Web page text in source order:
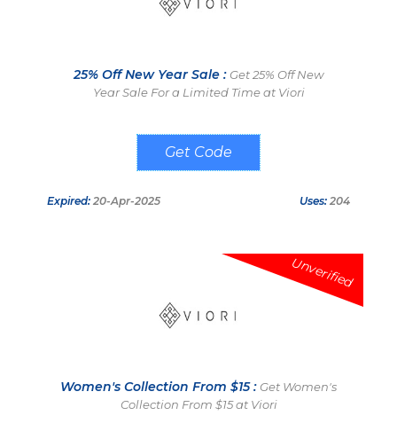
25% Off New Year Sale : Get 25% Off New
Year Sale For a Limited Time at Viori
CHEERS
Expired: 20-Apr-2025 Uses: 204
Unverified
Women's Collection From $15 : Get Women's
Collection From $15 at Viori